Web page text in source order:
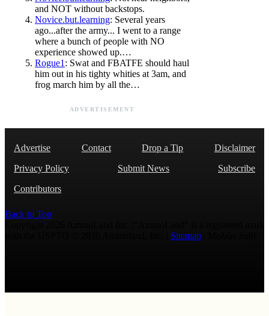
and NOT without backstops.
Novice.but.learning: Several years
ago...after the army... I went to a range
where a bunch of people with NO
experience showed up.…
Rogue1 : Swat and FBATFE should haul
him out in his tighty whities at 3am, and
frog march him by all the…
ADVERTISEMENT
Advertise Contact Drop a Tip
Disclaimer
Privacy Policy
Submit News
Subscribe
Contributors
Back to Top
Sitemap